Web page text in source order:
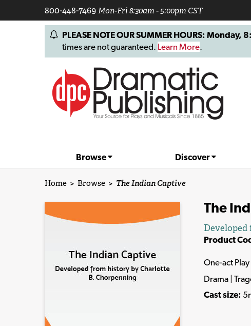
800-448-7469Mon-Fri 8:30am - 5:00pm CST
PLEASE NOTE OUR SUMMER HOURS:
times are not guaranteed. Learn More.
Browse Discover
Home > Browse > The Indian Captive
The
Product
One-act Play
Drama |
Cast size: